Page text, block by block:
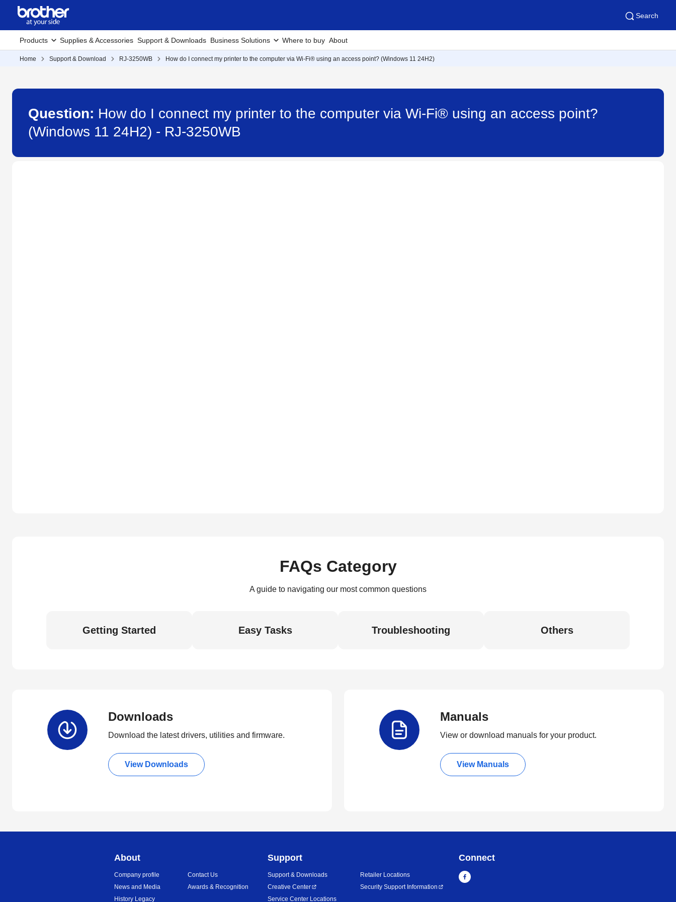
Search
Products Supplies & Accessories Support & Downloads Business Solutions Where to buy About
Home Support & Download RJ-3250WB How do I connect my printer to the computer via Wi-Fi® using an access point? (Windows 11 24H2)
Question: How do I connect my printer to the computer via Wi-Fi® using an access point?
(Windows 11 24H2) - RJ-3250WB
FAQs Category
A guide to navigating our most common questions
Getting Started Easy Tasks Troubleshooting Others
Downloads
Download the latest drivers, utilities and firmware.
View Downloads
Manuals
View or download manuals for your product.
View Manuals
About
Company profile
News and Media
History Legacy
Contact Us
Awards & Recognition
Support
Support & Downloads
Creative Center
Service Center Locations
Retailer Locations
Security Support Information
Connect